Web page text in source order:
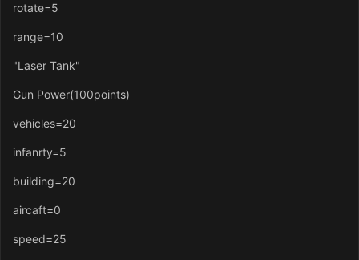
rotate=5
range=10
"Laser Tank"
Gun Power(100points)
vehicles=20
infanrty=5
building=20
aircaft=0
speed=25